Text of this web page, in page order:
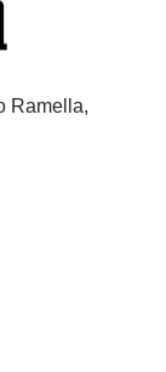
Ramella,